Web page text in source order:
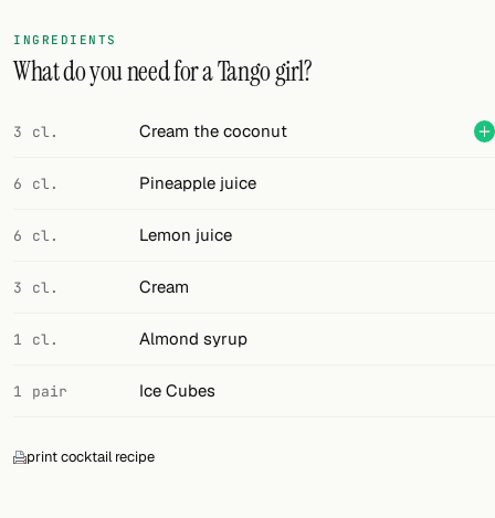
Add your own cocktail or smoothie here.
BAR
Links
Search
INGREDIENTS
What do you need for a Tango girl?
3 cl. Cream the coconut
6 cl. Pineapple juice
6 cl. Lemon juice
3 cl. Cream
1 cl. Almond syrup
1 pair Ice Cubes
print cocktail recipe